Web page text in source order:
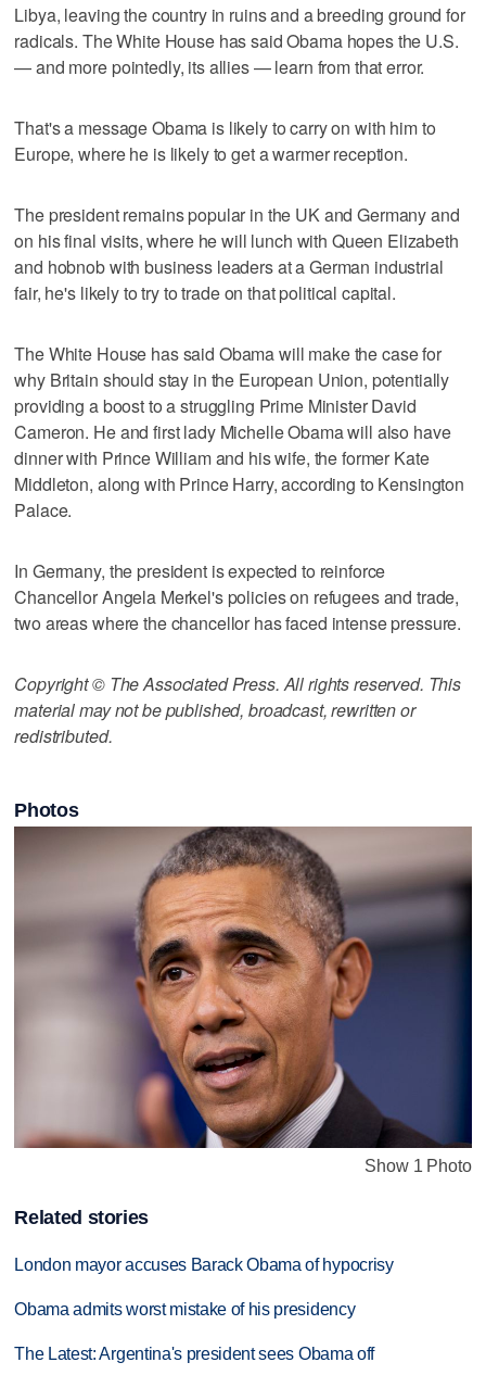
Libya, leaving the country in ruins and a breeding ground for
radicals. The White House has said Obama hopes the U.S.
— and more pointedly, its allies — learn from that error.
That's a message Obama is likely to carry on with him to
Europe, where he is likely to get a warmer reception.
The president remains popular in the UK and Germany and
on his final visits, where he will lunch with Queen Elizabeth
and hobnob with business leaders at a German industrial
fair, he's likely to try to trade on that political capital.
The White House has said Obama will make the case for
why Britain should stay in the European Union, potentially
providing a boost to a struggling Prime Minister David
Cameron. He and first lady Michelle Obama will also have
dinner with Prince William and his wife, the former Kate
Middleton, along with Prince Harry, according to Kensington
Palace.
In Germany, the president is expected to reinforce
Chancellor Angela Merkel's policies on refugees and trade,
two areas where the chancellor has faced intense pressure.
Copyright © The Associated Press. All rights reserved. This
material may not be published, broadcast, rewritten or
redistributed.
Photos
Show 1 Photo
Related stories
London mayor accuses Barack Obama of hypocrisy
Obama admits worst mistake of his presidency
The Latest: Argentina's president sees Obama off